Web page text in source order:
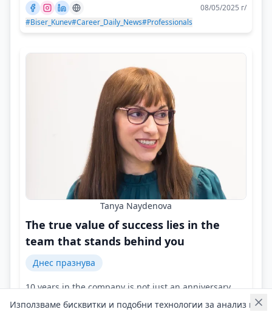
08/05/2025 г/
#Biser_Kunev#Career_Daily_News#Professionals
Tanya Naydenova
The true value of success lies in the
team that stands behind you
Днес празнува
10 years in the company is not just an anniversary,
but a symbol of growth, resilience, and dedication!
Използваме бисквитки и подобни технологии за анализ на